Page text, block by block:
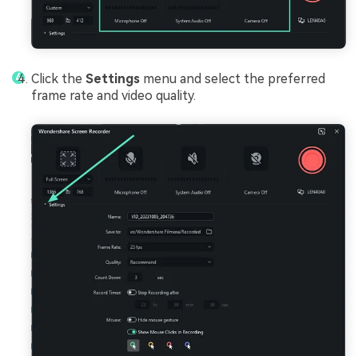
Click the Settings menu and select the preferred
frame rate and video quality.